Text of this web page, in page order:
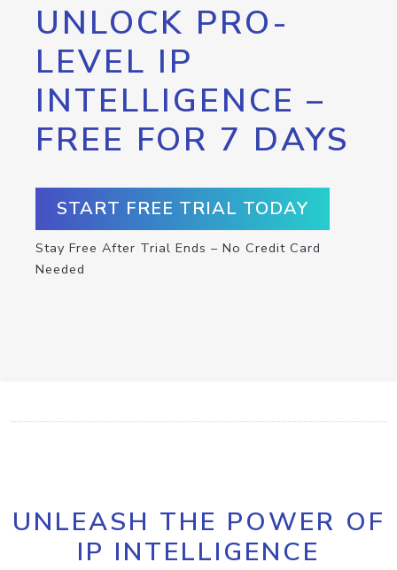
UNLOCK PRO-
LEVEL IP
INTELLIGENCE –
FREE FOR 7 DAYS
START FREE TRIAL TODAY
Stay Free After Trial Ends – No Credit Card
Needed
UNLEASH THE POWER OF
IP INTELLIGENCE